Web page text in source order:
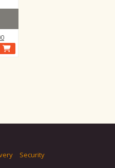
Current
price
Security